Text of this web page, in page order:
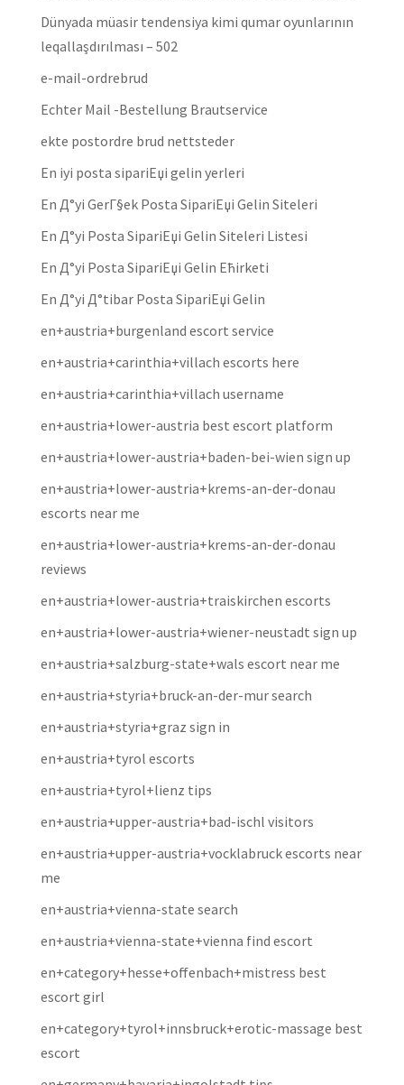
Dünyada müasir tendensiya kimi qumar oyunlarının
leqallaşdırılması – 502
e-mail-ordrebrud
Echter Mail -Bestellung Brautservice
ekte postordre brud nettsteder
En iyi posta sipariЕџi gelin yerleri
En Д°yi GerГ§ek Posta SipariЕџi Gelin Siteleri
En Д°yi Posta SipariЕџi Gelin Siteleri Listesi
En Д°yi Posta SipariЕџi Gelin Ећirketi
En Д°yi Д°tibar Posta SipariЕџi Gelin
en+austria+burgenland escort service
en+austria+carinthia+villach escorts here
en+austria+carinthia+villach username
en+austria+lower-austria best escort platform
en+austria+lower-austria+baden-bei-wien sign up
en+austria+lower-austria+krems-an-der-donau
escorts near me
en+austria+lower-austria+krems-an-der-donau
reviews
en+austria+lower-austria+traiskirchen escorts
en+austria+lower-austria+wiener-neustadt sign up
en+austria+salzburg-state+wals escort near me
en+austria+styria+bruck-an-der-mur search
en+austria+styria+graz sign in
en+austria+tyrol escorts
en+austria+tyrol+lienz tips
en+austria+upper-austria+bad-ischl visitors
en+austria+upper-austria+vocklabruck escorts near
me
en+austria+vienna-state search
en+austria+vienna-state+vienna find escort
en+category+hesse+offenbach+mistress best
escort girl
en+category+tyrol+innsbruck+erotic-massage best
escort